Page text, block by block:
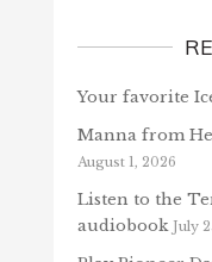
Your favorite
Manna from
August 1, 2026
Listen to the
audiobook July